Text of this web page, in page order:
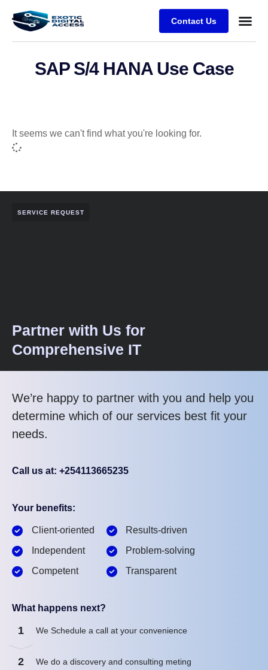
Contact Us
SAP S/4 HANA Use Case
It seems we can't find what you're looking for.
SERVICE REQUEST
Partner with Us for
Comprehensive IT
We’re happy to partner with you and help you
determine which of our services best fit your
needs.
Call us at: +254113665235
Your benefits:
Client-oriented
Independent
Competent
Results-driven
Problem-solving
Transparent
What happens next?
1 We Schedule a call at your convenience
2 We do a discovery and consulting meting